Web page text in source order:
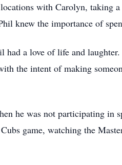
with Carolyn, taking
knew the importance of
a love of life and
the intent of making
he was not participating in
game, watching the